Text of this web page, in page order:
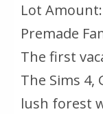
Lot Amount:
Premade
The first
The Sims 4,
lush forest